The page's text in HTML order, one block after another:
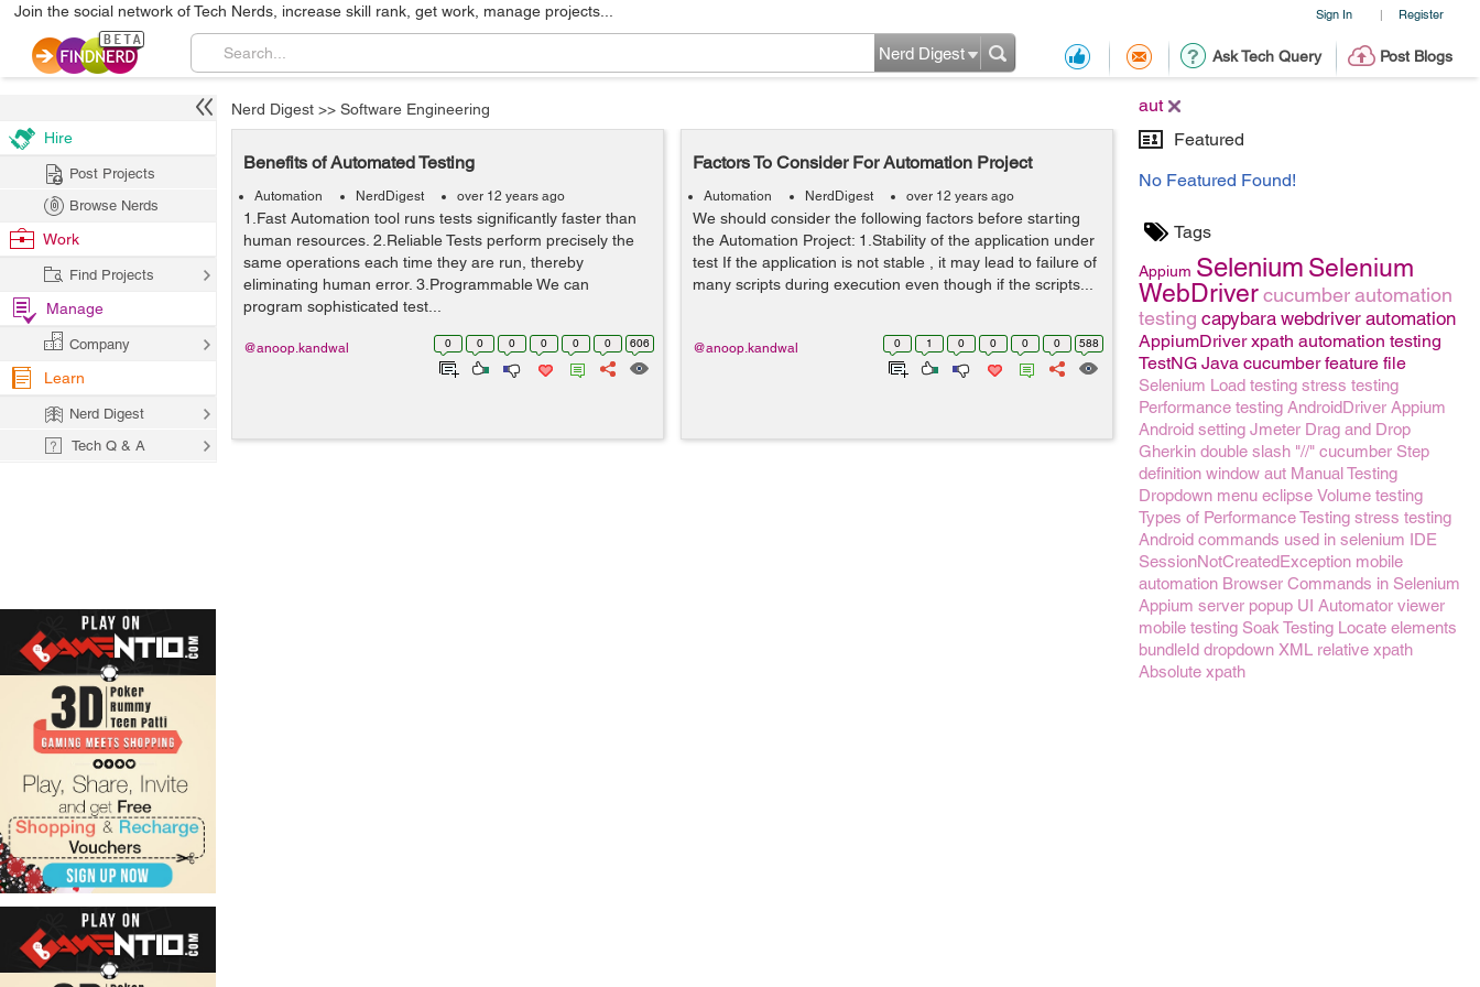
Sign In | Register
Join the social network of Tech Nerds, increase skill rank, get work, manage projects...
Ask Tech Query Post Blogs
Nerd Digest
aut
Featured
No Featured Found!
Tags
Appium Selenium Selenium
WebDrivercucumberautomation
testing capybara webdriver automation
AppiumDriver xpath automation testing
TestNG Java cucumber feature file
Selenium Load testing stress testing
Performance testing AndroidDriver Appium
Android setting Jmeter Drag and Drop
Gherkin double slash "//" cucumber Step
definition window aut Manual Testing
Dropdown menu eclipse Volume testing
Types of Performance Testing stress testing
Android commands used in selenium IDE
SessionNotCreatedException mobile
automation Browser Commands in Selenium
Appium server popup UI Automator viewer
mobile testing Soak Testing Locate elements
bundleId dropdown XML relative xpath
Absolute xpath
Nerd Digest >> Software Engineering
Benefits of Automated Testing
Automation NerdDigest over 12 years ago
1.Fast Automation tool runs tests significantly faster than
human resources. 2.Reliable Tests perform precisely the
same operations each time they are run, thereby
eliminating human error. 3.Programmable We can
program sophisticated test...
0 0 0 0 0 0 606
@anoop.kandwal
Factors To Consider For Automation Project
Automation NerdDigest over 12 years ago
We should consider the following factors before starting
the Automation Project: 1.Stability of the application under
test If the application is not stable , it may lead to failure of
many scripts during execution even though if the scripts...
0 1 0 0 0 0 588
@anoop.kandwal
Hire
Post Projects
Browse Nerds
Work
Find Projects
Manage
Company
Learn
Nerd Digest
Tech Q & A